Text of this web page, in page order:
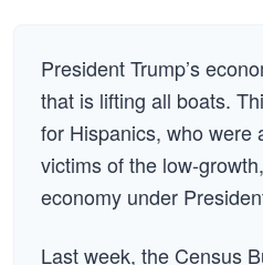
President Trump’s
that is lifting all boats.
for Hispanics, who were
victims of the low-
economy under
Last week, the Census